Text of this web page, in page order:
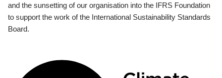
and the sunsetting of our organisation into the IFRS Foundation
to support the work of the International Sustainability Standards
Board.